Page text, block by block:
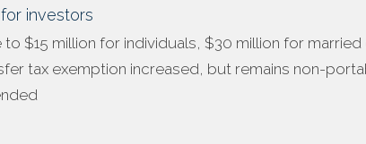
investors
$15 million for individuals, $30 million for
tax exemption increased, but remains non-